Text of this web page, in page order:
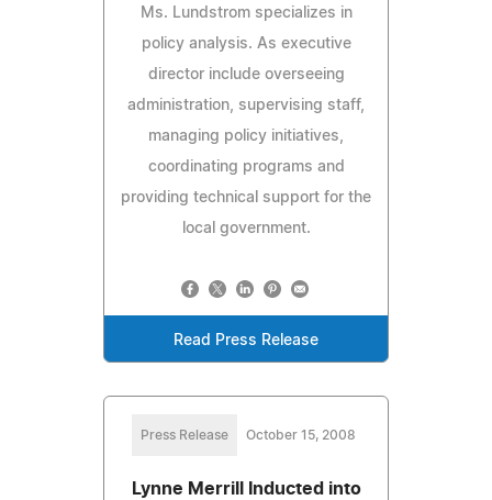
Ms. Lundstrom specializes in
policy analysis. As executive
director include overseeing
administration, supervising staff,
managing policy initiatives,
coordinating programs and
providing technical support for the
local government.
Read Press Release
Press Release October 15, 2008
Lynne Merrill Inducted into